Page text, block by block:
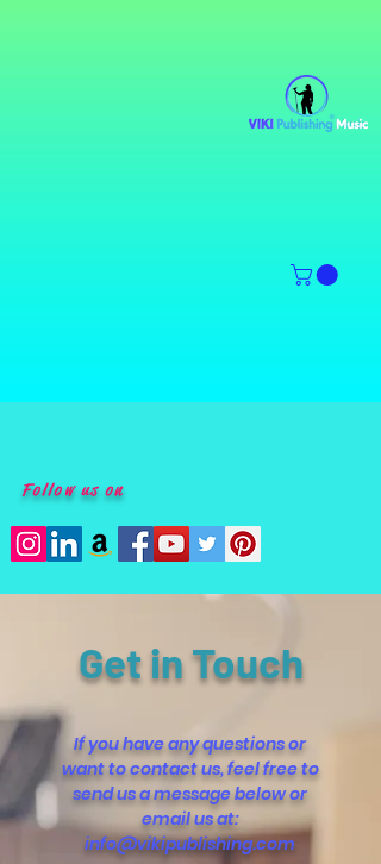
Follow us on
Get in Touch
If you have any questions or
want to contact us, feel free to
send us a message below or
email us at:
info@vikipublishing.com